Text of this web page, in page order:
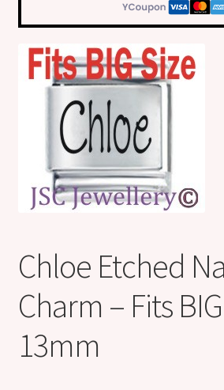
Shop
Klarna FAQ page
Thank you ! Your on the List !
Join our mailing list here !
Thanks for subscribing !
Thank you !
Chloe Etched
Charm – Fits
13mm